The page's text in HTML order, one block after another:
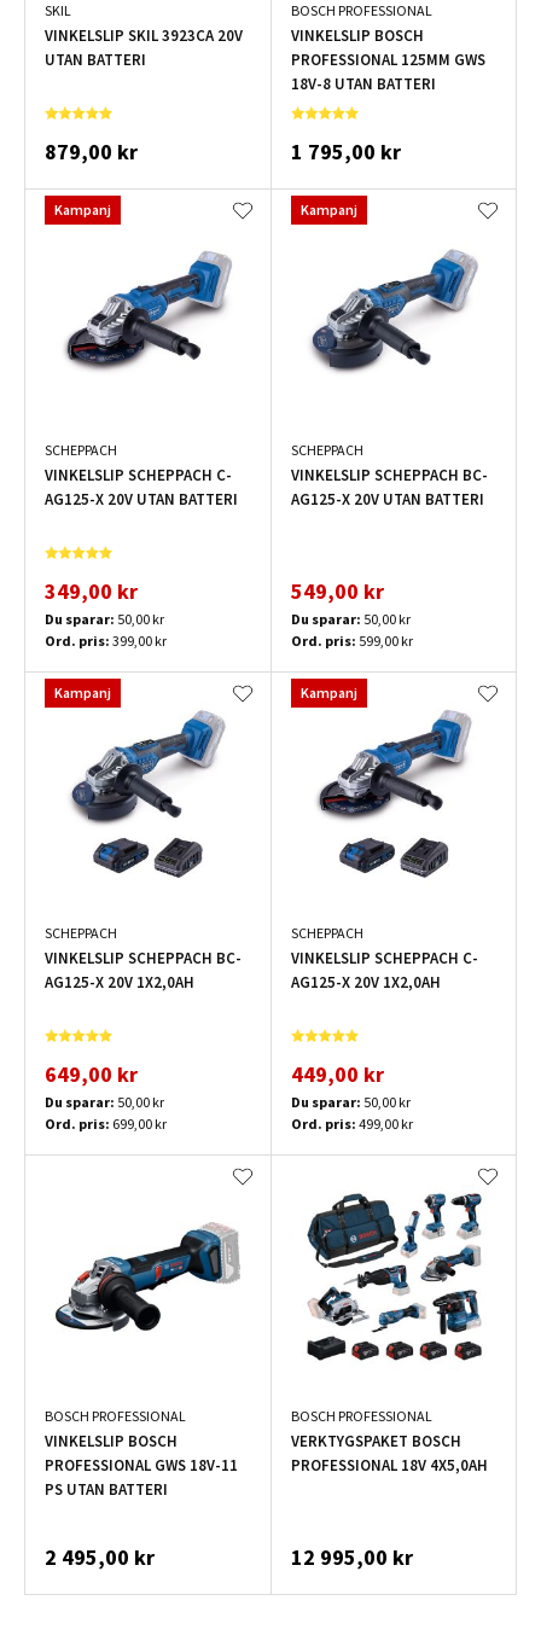
SKIL
VINKELSLIP SKIL 3923CA 20V
UTAN BATTERI
879,00 kr
BOSCH PROFESSIONAL
VINKELSLIP BOSCH
PROFESSIONAL 125MM GWS
18V-8 UTAN BATTERI
1 795,00 kr
Kampanj
SCHEPPACH
VINKELSLIP SCHEPPACH C-
AG125-X 20V UTAN BATTERI
349,00 kr
Du sparar: 50,00 kr
Ord. pris: 399,00 kr
Kampanj
SCHEPPACH
VINKELSLIP SCHEPPACH BC-
AG125-X 20V UTAN BATTERI
549,00 kr
Du sparar: 50,00 kr
Ord. pris: 599,00 kr
Kampanj
SCHEPPACH
VINKELSLIP SCHEPPACH BC-
AG125-X 20V 1X2,0AH
649,00 kr
Du sparar: 50,00 kr
Ord. pris: 699,00 kr
Kampanj
SCHEPPACH
VINKELSLIP SCHEPPACH C-
AG125-X 20V 1X2,0AH
449,00 kr
Du sparar: 50,00 kr
Ord. pris: 499,00 kr
BOSCH PROFESSIONAL
VINKELSLIP BOSCH
PROFESSIONAL GWS 18V-11
PS UTAN BATTERI
2 495,00 kr
BOSCH PROFESSIONAL
VERKTYGSPAKET BOSCH
PROFESSIONAL 18V 4X5,0AH
12 995,00 kr